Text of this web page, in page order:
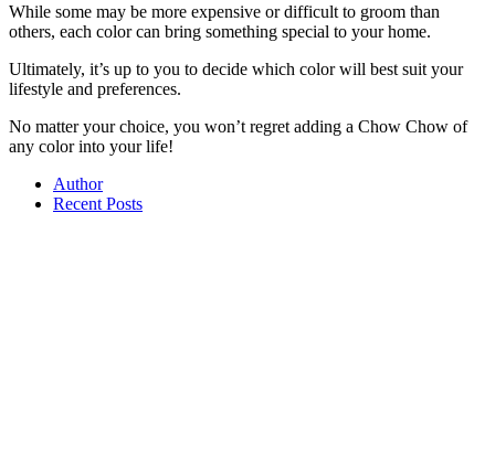
While some may be more expensive or difficult to groom than
others, each color can bring something special to your home.
Ultimately, it’s up to you to decide which color will best suit your
lifestyle and preferences.
No matter your choice, you won’t regret adding a Chow Chow of
any color into your life!
Author
Recent Posts